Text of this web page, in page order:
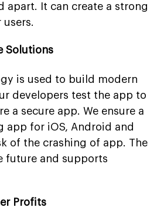
apart. It can create a strong
Solutions
is used to build modern
developers test the app to
a secure app. We ensure a
app for iOS, Android and
of the crashing of app. The
future and supports
Profits